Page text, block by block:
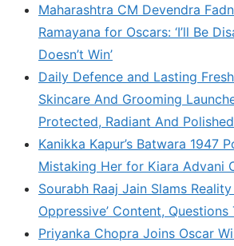
Maharashtra CM Devendra
Ramayana for Oscars: ‘I’ll Be
Doesn’t Win’
Daily Defence and Lasting
Skincare And Grooming
Protected, Radiant And Polished
Kanikka Kapur’s Batwara 1947
Mistaking Her for Kiara Advani
Sourabh Raaj Jain Slams Reality
Oppressive’ Content, Questions
Priyanka Chopra Joins Oscar